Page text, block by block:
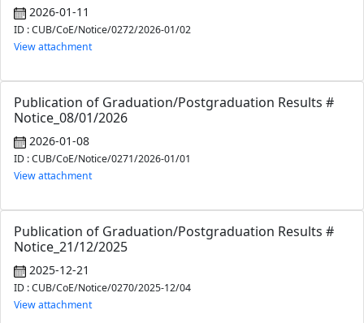
2026-01-11
ID : CUB/CoE/Notice/0272/2026-01/02
View attachment
Publication of Graduation/Postgraduation Results #
Notice_08/01/2026
2026-01-08
ID : CUB/CoE/Notice/0271/2026-01/01
View attachment
Publication of Graduation/Postgraduation Results #
Notice_21/12/2025
2025-12-21
ID : CUB/CoE/Notice/0270/2025-12/04
View attachment